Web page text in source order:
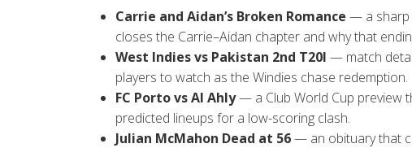
Carrie and Aidan’s Broken Romance — a sharp
closes the Carrie–Aidan chapter and why that
West Indies vs Pakistan 2nd T20I — match
players to watch as the Windies chase redemption.
FC Porto vs Al Ahly— a Club World Cup preview
predicted lineups for a low-scoring clash.
Julian McMahon Dead at 56— an obituary that